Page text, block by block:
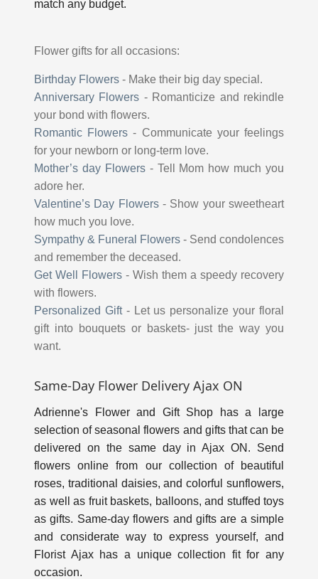
match any budget.
Flower gifts for all occasions:
Birthday Flowers - Make their big day special.
Anniversary Flowers -Romanticize and rekindle
your bond with flowers.
Romantic Flowers - Communicate your feelings
for your newborn or long-term love.
Mother’s day Flowers-Tell Mom how much you
adore her.
Valentine’s Day Flowers- Show your sweetheart
how much you love.
Sympathy & Funeral Flowers - Send condolences
and remember the deceased.
Get Well Flowers - Wish them a speedy recovery
with flowers.
Personalized Gift-Let us personalize your floral
gift into bouquets or baskets- just the way you
want.
Same-Day Flower Delivery Ajax ON
Adrienne's Flower and Gift Shop has a large
selection of seasonal flowers and gifts that can be
delivered on the same day in Ajax ON. Send
flowers online from our collection of beautiful
roses, traditional daisies, and colorful sunflowers,
as well as fruit baskets, balloons, and stuffed toys
as gifts. Same-day flowers and gifts are a simple
and considerate way to express yourself, and
Florist Ajax has a unique collection fit for any
occasion.